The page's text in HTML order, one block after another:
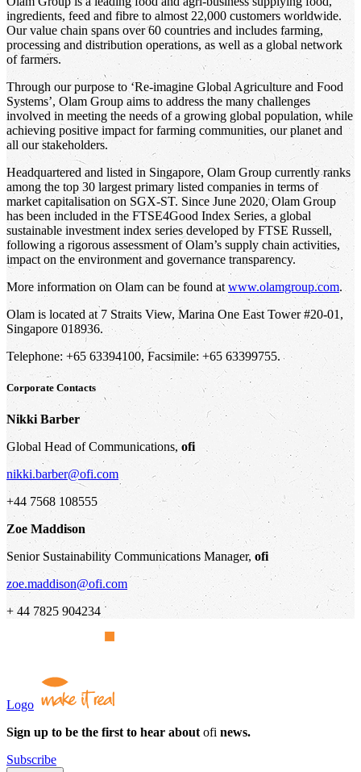
ingredients, feed and fibre to almost 22,000 customers worldwide.
Our value chain spans over 60 countries and includes farming,
processing and distribution operations, as well as a global network
of farmers.
Through our purpose to ‘Re-imagine Global Agriculture and Food
Systems’, Olam Group aims to address the many challenges
involved in meeting the needs of a growing global population, while
achieving positive impact for farming communities, our planet and
all our stakeholders.
Headquartered and listed in Singapore, Olam Group currently ranks
among the top 30 largest primary listed companies in terms of
market capitalisation on SGX-ST. Since June 2020, Olam Group
has been included in the FTSE4Good Index Series, a global
sustainable investment index series developed by FTSE Russell,
following a rigorous assessment of Olam’s supply chain activities,
impact on the environment and governance transparency.
More information on Olam can be found at www.olamgroup.com.
Olam is located at 7 Straits View, Marina One East Tower #20-01,
Singapore 018936.
Telephone: +65 63394100, Facsimile: +65 63399755.
Corporate Contacts
Nikki Barber
Global Head of Communications,ofi
nikki.barber@ofi.com
+44 7568 108555
Zoe Maddison
Senior Sustainability Communications Manager, ofi
zoe.maddison@ofi.com
+ 44 7825 904234
Logo
Sign up to be the first to hear about ofi news.
Subscribe